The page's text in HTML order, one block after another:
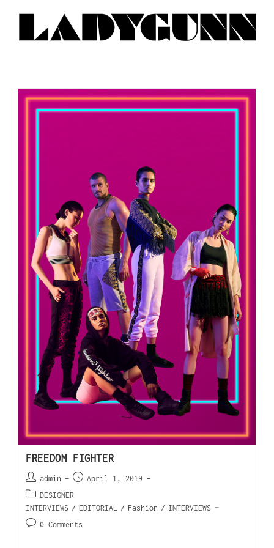
FREEDOM FIGHTER
admin
April 1, 2019
DESIGNER
INTERVIEWS / EDITORIAL / Fashion / INTERVIEWS
0 Comments